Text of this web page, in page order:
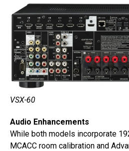
VSX-60
Audio Enhancements
While both models incorporate
MCACC room calibration and